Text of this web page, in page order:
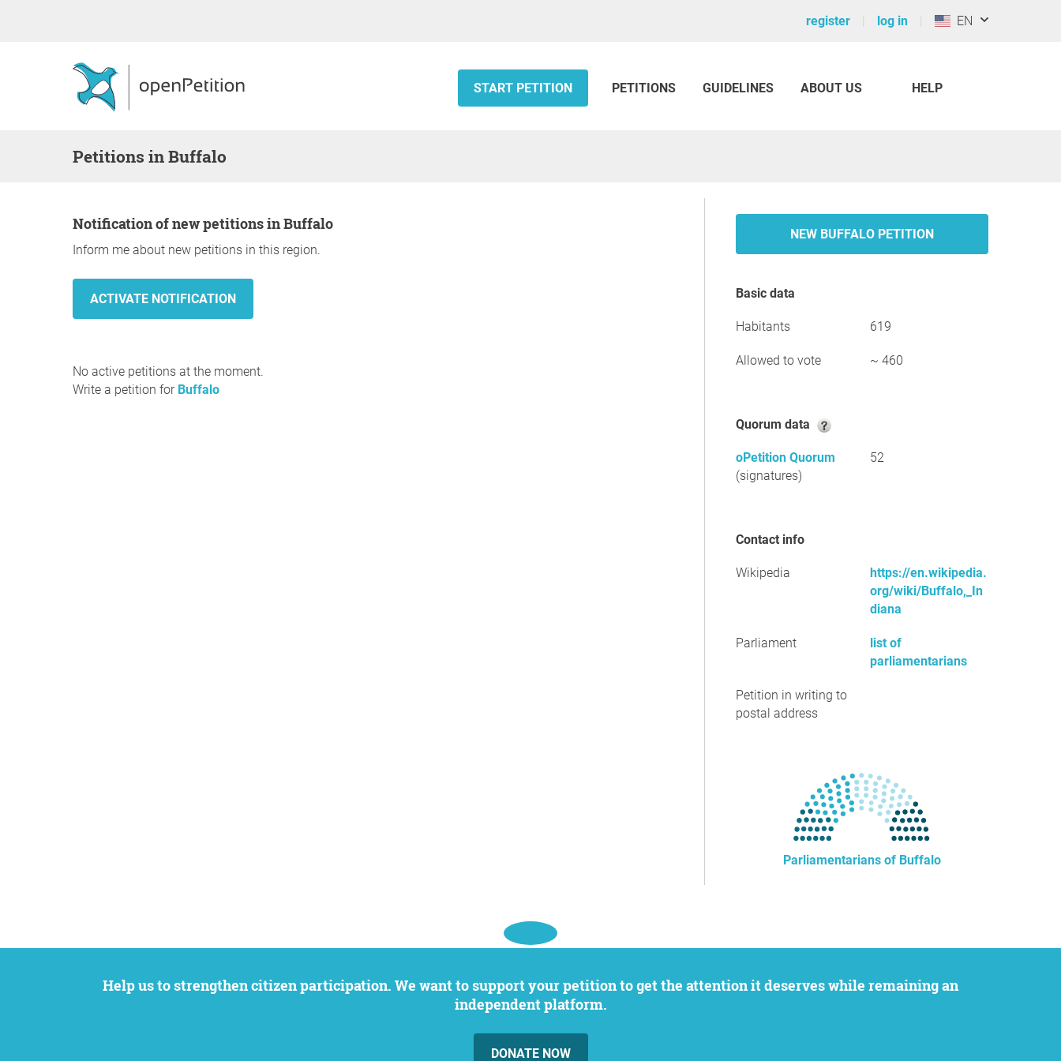
register log in EN
START PETITION PETITIONS GUIDELINES ABOUT US HELP
Petitions in Buffalo
Notification of new petitions in Buffalo
Inform me about new petitions in this region.
No active petitions at the moment.
Write a petition for Buffalo
NEW BUFFALO PETITION
Basic data
Habitants 619
Allowed to vote ~ 460
Quorum data
oPetition Quorum
(signatures)
52
Contact info
Wikipedia
https://en.wikipedia.
org/wiki/Buffalo,_In
diana
Parliament
list of
parliamentarians
Petition in writing to
postal address
Parliamentarians of Buffalo
Help us to strengthen citizen participation. We want to support your petition to get the attention it deserves while remaining an
independent platform.
DONATE NOW